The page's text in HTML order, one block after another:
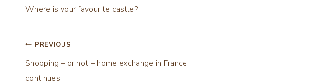
Where is your favourite castle?
Post
navigation
PREVIOUS
Shopping – or not – home exchange in France
continues